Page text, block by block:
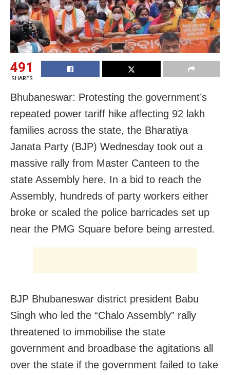
491
SHARES
Bhubaneswar: Protesting the government’s
repeated power tariff hike affecting 92 lakh
families across the state, the Bharatiya
Janata Party (BJP) Wednesday took out a
massive rally from Master Canteen to the
state Assembly here. In a bid to reach the
Assembly, hundreds of party workers either
broke or scaled the police barricades set up
near the PMG Square before being arrested.
BJP Bhubaneswar district president Babu
Singh who led the “Chalo Assembly” rally
threatened to immobilise the state
government and broadbase the agitations all
over the state if the government failed to take